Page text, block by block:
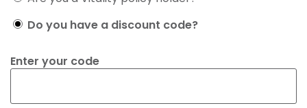
Do you have a discount code?
Enter your code